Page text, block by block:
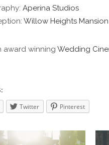
Aperina Studios
Willow Heights Mansion
award winning Wedding
Twitter Pinterest